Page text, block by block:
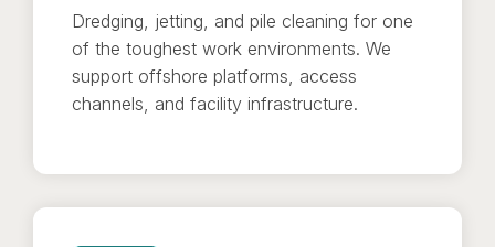
Dredging, jetting, and pile cleaning for one
of the toughest work environments. We
support offshore platforms, access
channels, and facility infrastructure.